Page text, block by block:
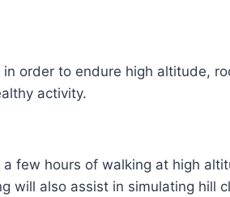
order to endure high altitude,
activity.
few hours of walking at high
will also assist in simulating hill